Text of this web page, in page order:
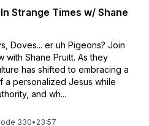
Strange Times w/ Shane
Doves... er uh Pigeons? Join
with Shane Pruitt. As they
has shifted to embracing a
a personalized Jesus while
and wh...
330• 23:57